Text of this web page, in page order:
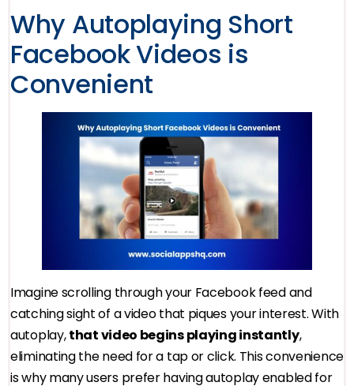
Why Autoplaying Short
Facebook Videos is
Convenient
Imagine scrolling through your Facebook feed and
catching sight of a video that piques your interest. With
autoplay,that video begins playing instantly,
eliminating the need for a tap or click. This convenience
is why many users prefer having autoplay enabled for